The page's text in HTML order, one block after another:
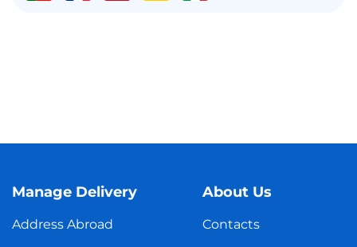
Manage Delivery
Address Abroad
About Us
Contacts